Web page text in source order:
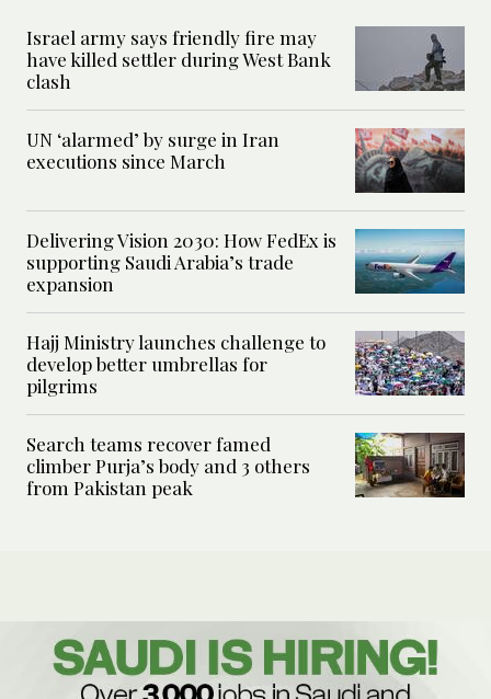
Israel army says friendly fire may
have killed settler during West Bank
clash
UN ‘alarmed’ by surge in Iran
executions since March
Delivering Vision 2030: How FedEx is
supporting Saudi Arabia’s trade
expansion
Hajj Ministry launches challenge to
develop better umbrellas for
pilgrims
Search teams recover famed
climber Purja’s body and 3 others
from Pakistan peak